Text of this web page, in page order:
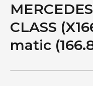
CLASS
matic